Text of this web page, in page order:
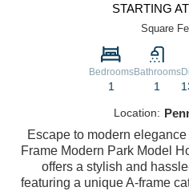
STARTING AT
Square
Bedrooms
1
Bathrooms
1
Location:
Escape to modern
Frame Modern Park Model
offers a stylish and
featuring a unique A-frame